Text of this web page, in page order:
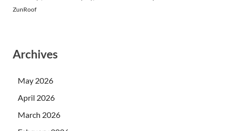
ZunRoof
Archives
May 2026
April 2026
March 2026